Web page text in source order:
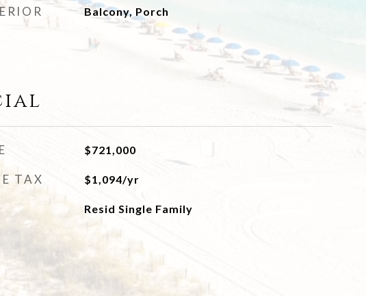
Balcony, Porch
$721,000
TAX $1,094/yr
Resid Single Family